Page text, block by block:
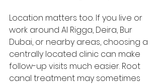
Location matters too. If you live or
work around Al Rigga, Deira, Bur
Dubai, or nearby areas, choosing a
centrally located clinic can make
follow-up visits much easier. Root
canal treatment may sometimes